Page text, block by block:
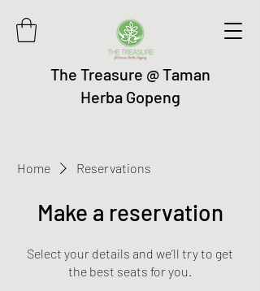
The Treasure @ Taman
Herba Gopeng
Home Reservations
Make a reservation
Select your details and we’ll try to get
the best seats for you.